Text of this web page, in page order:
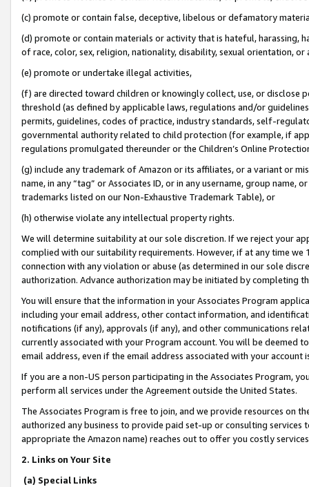
(c) promote or contain false, deceptive, libelous or defamatory
(d) promote or contain materials or activity that is hateful, harassing,
of race, color, sex, religion, nationality, disability, sexual orientation, or
(e) promote or undertake illegal activities,
(f) are directed toward children or knowingly collect, use, or
threshold (as defined by applicable laws, regulations and/or
permits, guidelines, codes of practice, industry standards, self-
governmental authority related to child protection (for example, if
regulations promulgated thereunder or the Children’s Online
(g) include any trademark of Amazon or its affiliates, or a variant or
name, in any “tag” or Associates ID, or in any username, group
trademarks listed on our Non-Exhaustive Trademark Table), or
(h) otherwise violate any intellectual property rights.
We will determine suitability at our sole discretion. If we reject your
complied with our suitability requirements. However, if at any time
connection with any violation or abuse (as determined in our sole
authorization. Advance authorization may be initiated by completing
You will ensure that the information in your Associates Program
including your email address, other contact information, and
notifications (if any), approvals (if any), and other communications
currently associated with your Program account. You will be deemed
email address, even if the email address associated with your account
If you are a non-US person participating in the Associates Program,
perform all services under the Agreement outside the United States.
The Associates Program is free to join, and we provide resources on
authorized any business to provide paid set-up or consulting
appropriate the Amazon name) reaches out to offer you costly
2. Links on Your Site
(a) Special Links